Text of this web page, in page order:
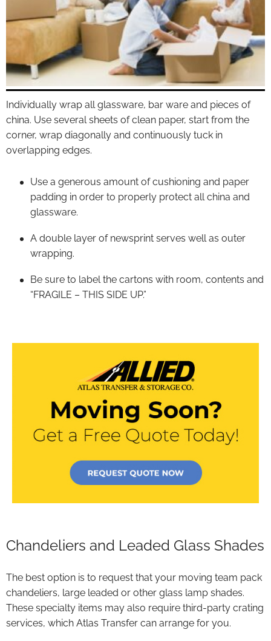
Individually wrap all glassware, bar ware and pieces of
china. Use several sheets of clean paper, start from the
corner, wrap diagonally and continuously tuck in
overlapping edges.
Use a generous amount of cushioning and paper
padding in order to properly protect all china and
glassware.
A double layer of newsprint serves well as outer
wrapping.
Be sure to label the cartons with room, contents and
“FRAGILE – THIS SIDE UP.”
Chandeliers and Leaded Glass Shades
The best option is to request that your moving team pack
chandeliers, large leaded or other glass lamp shades.
These specialty items may also require third-party crating
services, which Atlas Transfer can arrange for you.